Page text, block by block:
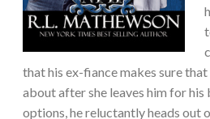
that his ex-fiance makes sure
about after she leaves him for
options, he reluctantly heads out